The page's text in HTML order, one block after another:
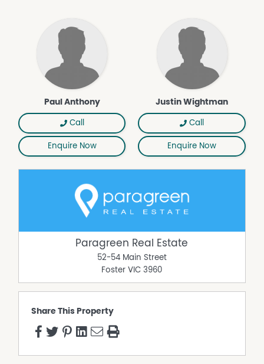
Paul Anthony
Call
Enquire Now
Justin Wightman
Call
Enquire Now
Paragreen Real Estate
52-54 Main Street
Foster VIC 3960
Share This Property